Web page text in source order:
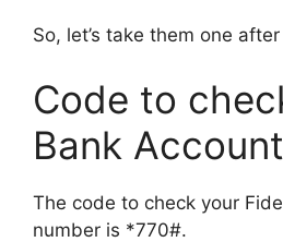
So, let’s take them one
Code to
Bank
The code to check your
number is *770#.